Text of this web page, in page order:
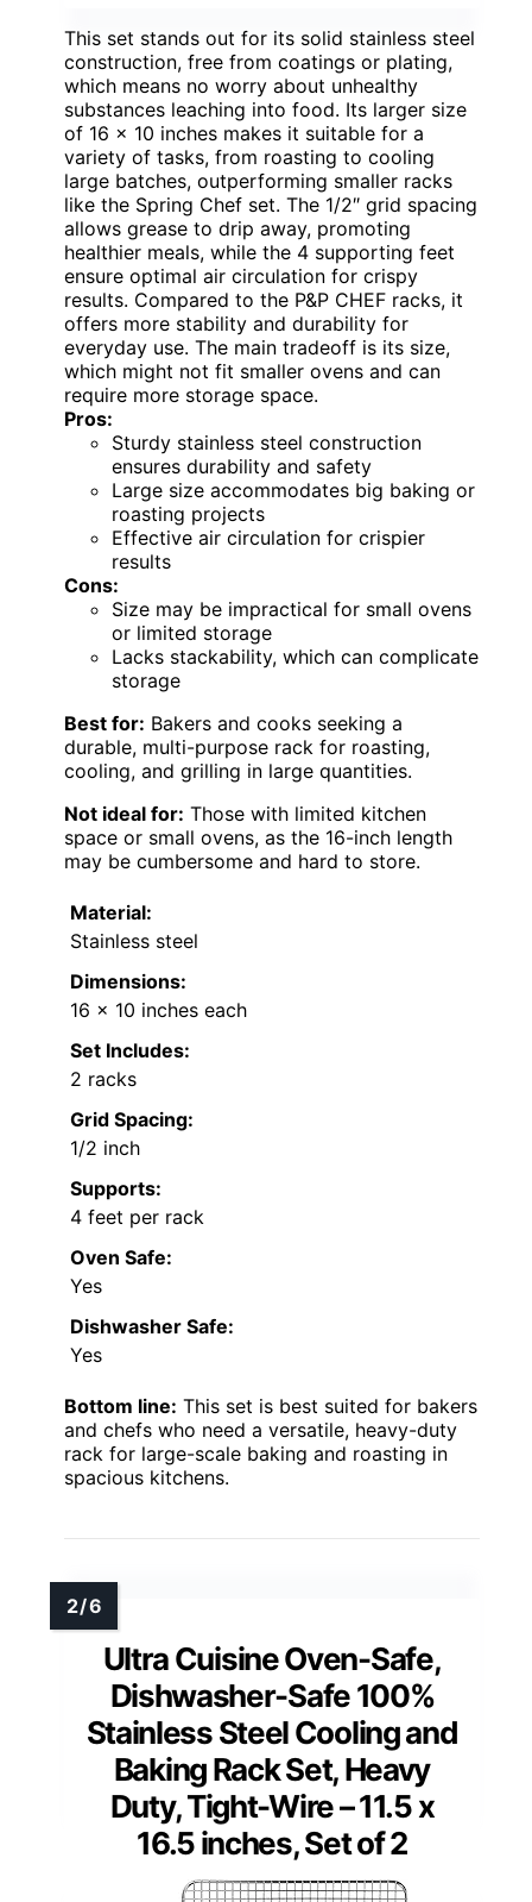
This set stands out for its solid stainless steel
construction, free from coatings or plating,
which means no worry about unhealthy
substances leaching into food. Its larger size
of 16 x 10 inches makes it suitable for a
variety of tasks, from roasting to cooling
large batches, outperforming smaller racks
like the Spring Chef set. The 1/2″ grid spacing
allows grease to drip away, promoting
healthier meals, while the 4 supporting feet
ensure optimal air circulation for crispy
results. Compared to the P&P CHEF racks, it
offers more stability and durability for
everyday use. The main tradeoff is its size,
which might not fit smaller ovens and can
require more storage space.
Pros:
Sturdy stainless steel construction
ensures durability and safety
Large size accommodates big baking or
roasting projects
Effective air circulation for crispier
results
Cons:
Size may be impractical for small ovens
or limited storage
Lacks stackability, which can complicate
storage
Best for: Bakers and cooks seeking a
durable, multi-purpose rack for roasting,
cooling, and grilling in large quantities.
Not ideal for: Those with limited kitchen
space or small ovens, as the 16-inch length
may be cumbersome and hard to store.
Material:
Stainless steel
Dimensions:
16 x 10 inches each
Set Includes:
2 racks
Grid Spacing:
1/2 inch
Supports:
4 feet per rack
Oven Safe:
Yes
Dishwasher Safe:
Yes
Bottom line: This set is best suited for bakers
and chefs who need a versatile, heavy-duty
rack for large-scale baking and roasting in
spacious kitchens.
Ultra Cuisine Oven-Safe,
Dishwasher-Safe 100%
Stainless Steel Cooling and
Baking Rack Set, Heavy
Duty, Tight-Wire – 11.5 x
16.5 inches, Set of 2